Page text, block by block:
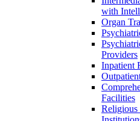
with
Organ
Providers
Inpatient
Facilities
Religious